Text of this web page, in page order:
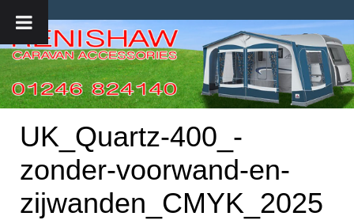
UK_Quartz-400_-
zonder-voorwand-en-
zijwanden_CMYK_2025